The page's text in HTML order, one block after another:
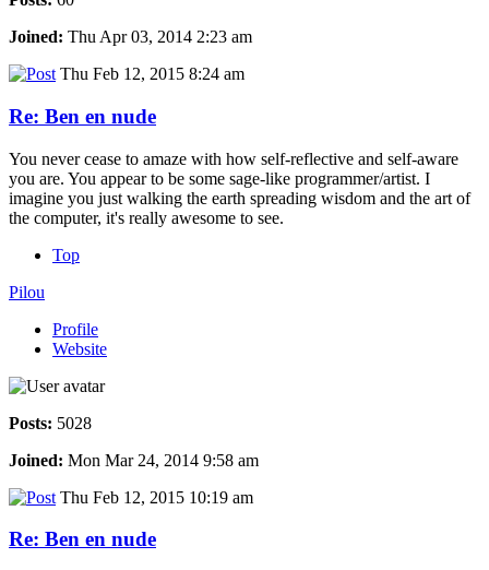
Joined: Thu Apr 03, 2014 2:23 am
Thu Feb 12, 2015 8:24 am
Re: Ben en nude
You never cease to amaze with how self-reflective and self-aware
you are. You appear to be some sage-like programmer/artist. I
imagine you just walking the earth spreading wisdom and the art of
the computer, it's really awesome to see.
Top
Pilou
Profile
Website
Posts: 5028
Joined: Mon Mar 24, 2014 9:58 am
Thu Feb 12, 2015 10:19 am
Re: Ben en nude